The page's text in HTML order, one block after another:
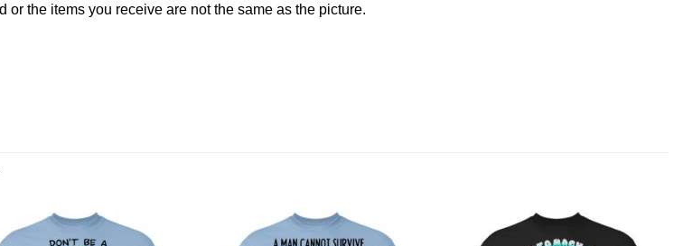
the items you receive are not the same as the picture.